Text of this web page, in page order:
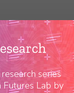
series
Futures Lab by